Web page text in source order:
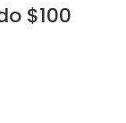
$100